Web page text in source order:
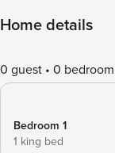
Home details
0 guest 0 bedroom
Bedroom 1
1 king bed